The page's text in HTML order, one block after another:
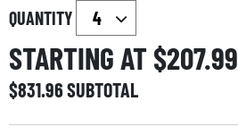
QUANTITY
STARTING AT $207.99
$831.96SUBTOTAL